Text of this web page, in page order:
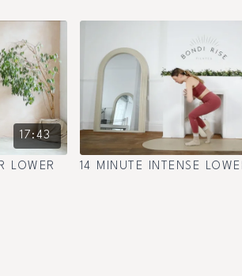
17:43
LOWER
14 MINUTE INTENSE